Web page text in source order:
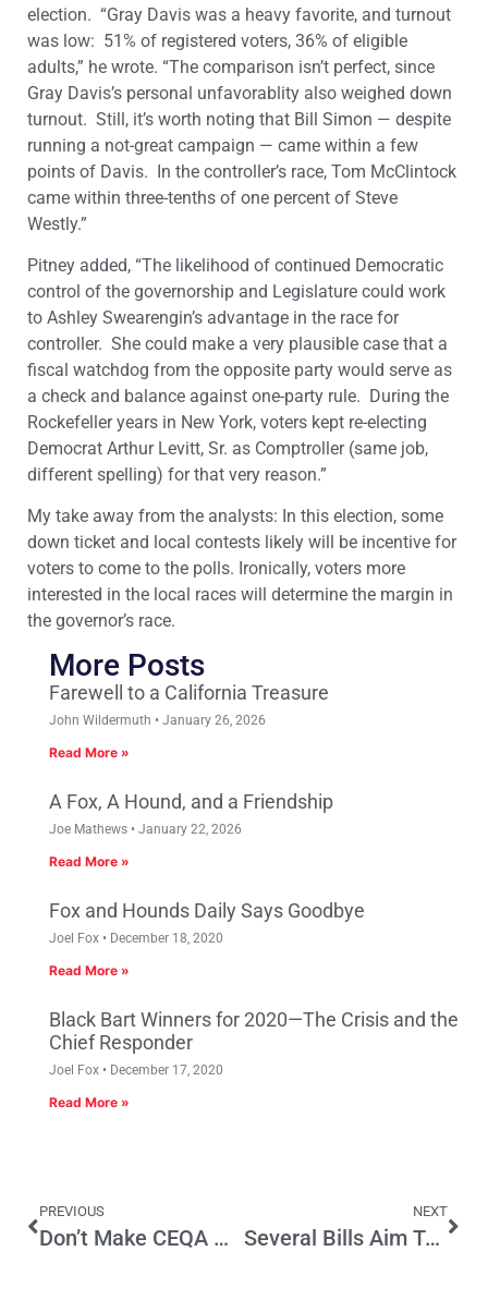
election. “Gray Davis was a heavy favorite, and turnout
was low: 51% of registered voters, 36% of eligible
adults,” he wrote. “The comparison isn’t perfect, since
Gray Davis’s personal unfavorablity also weighed down
turnout. Still, it’s worth noting that Bill Simon — despite
running a not-great campaign — came within a few
points of Davis. In the controller’s race, Tom McClintock
came within three-tenths of one percent of Steve
Westly.”
Pitney added, “The likelihood of continued Democratic
control of the governorship and Legislature could work
to Ashley Swearengin’s advantage in the race for
controller. She could make a very plausible case that a
fiscal watchdog from the opposite party would serve as
a check and balance against one-party rule. During the
Rockefeller years in New York, voters kept re-electing
Democrat Arthur Levitt, Sr. as Comptroller (same job,
different spelling) for that very reason.”
My take away from the analysts: In this election, some
down ticket and local contests likely will be incentive for
voters to come to the polls. Ironically, voters more
interested in the local races will determine the margin in
the governor’s race.
More Posts
Farewell to a California Treasure
John Wildermuth January 26, 2026
Read More »
A Fox, A Hound, and a Friendship
Joe Mathews January 22, 2026
Read More »
Fox and Hounds Daily Says Goodbye
Joel Fox December 18, 2020
Read More »
Black Bart Winners for 2020—The Crisis and the
Chief Responder
Joel Fox December 17, 2020
Read More »
PREVIOUS
Don’t Make CEQA Worse by Inserting Native American Religious Beliefs
NEXT
Several Bills Aim To Improve Transparency And Confidence In CA Elections